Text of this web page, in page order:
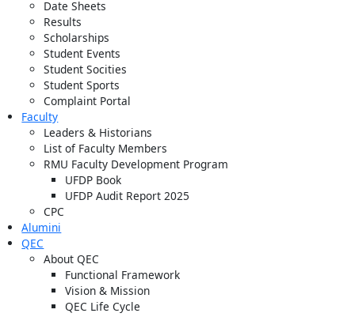
Date Sheets
Results
Scholarships
Student Events
Student Socities
Student Sports
Complaint Portal
Faculty
Leaders & Historians
List of Faculty Members
RMU Faculty Development Program
UFDP Book
UFDP Audit Report 2025
CPC
Alumini
QEC
About QEC
Functional Framework
Vision & Mission
QEC Life Cycle